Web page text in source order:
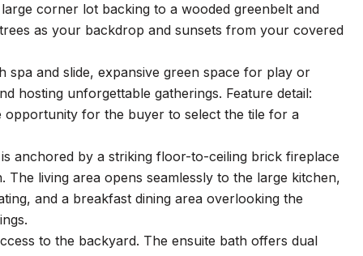
corner lot backing to a wooded greenbelt and
as your backdrop and sunsets from your covered
and slide, expansive green space for play or
hosting unforgettable gatherings. Feature detail:
for the buyer to select the tile for a
anchored by a striking floor-to-ceiling brick fireplace
living area opens seamlessly to the large kitchen,
and a breakfast dining area overlooking the
to the backyard. The ensuite bath offers dual